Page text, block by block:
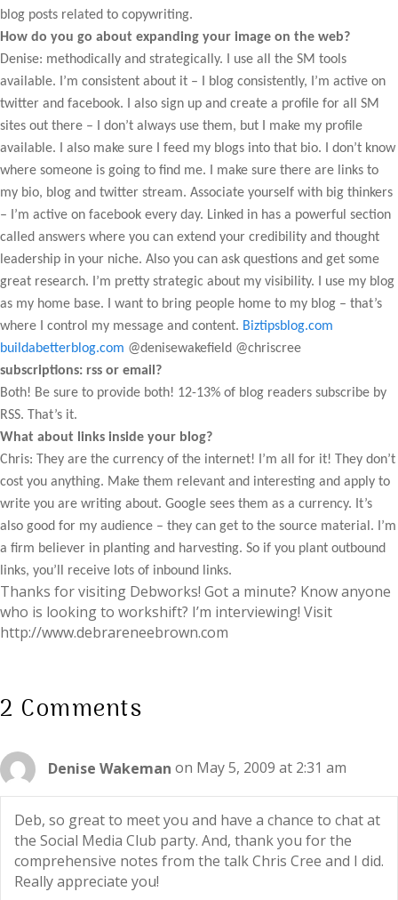
blog posts related to copywriting.
How do you go about expanding your image on the web?
Denise: methodically and strategically. I use all the SM tools
available. I’m consistent about it – I blog consistently, I’m active on
twitter and facebook. I also sign up and create a profile for all SM
sites out there – I don’t always use them, but I make my profile
available. I also make sure I feed my blogs into that bio. I don’t know
where someone is going to find me. I make sure there are links to
my bio, blog and twitter stream. Associate yourself with big thinkers
– I’m active on facebook every day. Linked in has a powerful section
called answers where you can extend your credibility and thought
leadership in your niche. Also you can ask questions and get some
great research. I’m pretty strategic about my visibility. I use my blog
as my home base. I want to bring people home to my blog – that’s
where I control my message and content. Biztipsblog.com
buildabetterblog.com @denisewakefield @chriscree
subscriptions: rss or email?
Both! Be sure to provide both! 12-13% of blog readers subscribe by
RSS. That’s it.
What about links inside your blog?
Chris: They are the currency of the internet! I’m all for it! They don’t
cost you anything. Make them relevant and interesting and apply to
write you are writing about. Google sees them as a currency. It’s
also good for my audience – they can get to the source material. I’m
a firm believer in planting and harvesting. So if you plant outbound
links, you’ll receive lots of inbound links.
Thanks for visiting Debworks! Got a minute? Know anyone
who is looking to workshift? I’m interviewing! Visit
http://www.debrareneebrown.com
2 Comments
Denise Wakeman on May 5, 2009 at 2:31 am
Deb, so great to meet you and have a chance to chat at
the Social Media Club party. And, thank you for the
comprehensive notes from the talk Chris Cree and I did.
Really appreciate you!